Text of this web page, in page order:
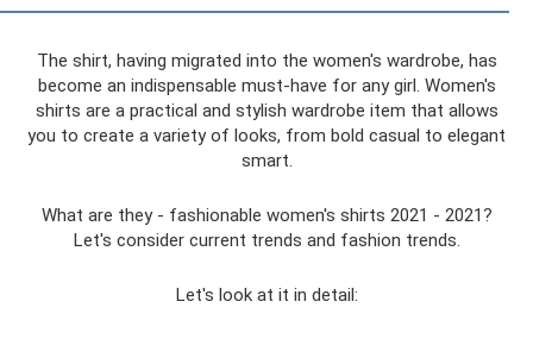
The shirt, having migrated into the women's wardrobe, has
become an indispensable must-have for any girl. Women's
shirts are a practical and stylish wardrobe item that allows
you to create a variety of looks, from bold casual to elegant
smart.
What are they - fashionable women's shirts 2021 - 2021?
Let's consider current trends and fashion trends.
Let's look at it in detail: